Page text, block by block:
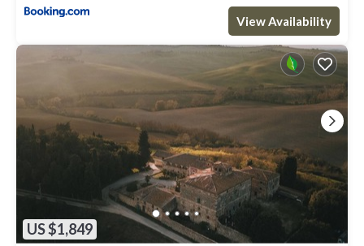
View Availability
US $1,849